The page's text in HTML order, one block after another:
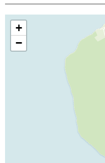
Call Us
+
−